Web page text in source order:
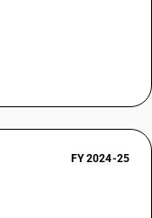
FY 2024-25